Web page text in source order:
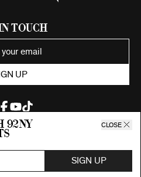
92ny CLOSE
SIGN UP
Touch
UP
and Young Women's Hebrew
by UJA-Federation of New York.